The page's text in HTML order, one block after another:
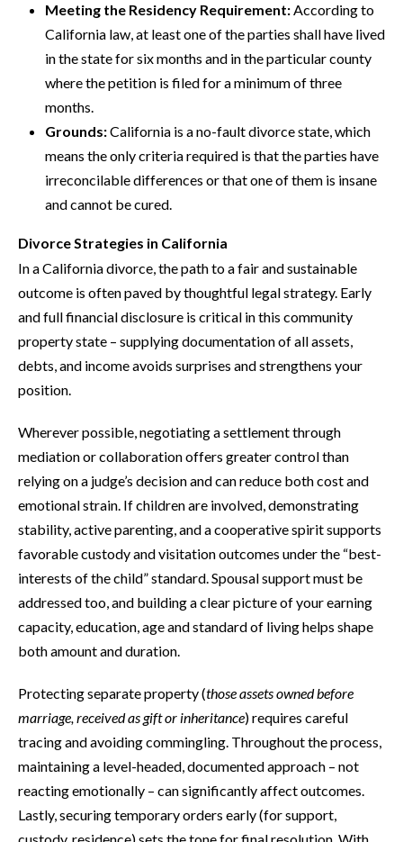
Meeting the Residency Requirement:According to
California law, at least one of the parties shall have lived
in the state for six months and in the particular county
where the petition is filed for a minimum of three
months.
Grounds:California is a no-fault divorce state, which
means the only criteria required is that the parties have
irreconcilable differences or that one of them is insane
and cannot be cured.
Divorce Strategies in California
In a California divorce, the path to a fair and sustainable
outcome is often paved by thoughtful legal strategy. Early
and full financial disclosure is critical in this community
property state – supplying documentation of all assets,
debts, and income avoids surprises and strengthens your
position.
Wherever possible, negotiating a settlement through
mediation or collaboration offers greater control than
relying on a judge’s decision and can reduce both cost and
emotional strain. If children are involved, demonstrating
stability, active parenting, and a cooperative spirit supports
favorable custody and visitation outcomes under the “best-
interests of the child” standard. Spousal support must be
addressed too, and building a clear picture of your earning
capacity, education, age and standard of living helps shape
both amount and duration.
Protecting separate property (those assets owned before
marriage, received as gift or inheritance) requires careful
tracing and avoiding commingling. Throughout the process,
maintaining a level-headed, documented approach – not
reacting emotionally – can significantly affect outcomes.
Lastly, securing temporary orders early (for support,